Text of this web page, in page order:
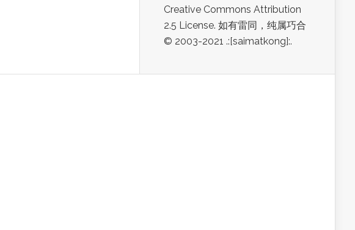
Creative Commons Attribution
2.5 License. 如有雷同，纯属巧合
© 2003-2021 .:[saimatkong]:.